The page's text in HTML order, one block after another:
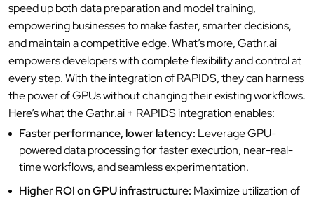
speed up both data preparation and model training,
empowering businesses to make faster, smarter decisions,
and maintain a competitive edge. What’s more, Gathr.ai
empowers developers with complete flexibility and control at
every step. With the integration of RAPIDS, they can harness
the power of GPUs without changing their existing workflows.
Here’s what the Gathr.ai + RAPIDS integration enables:
Faster performance, lower latency: Leverage GPU-
powered data processing for faster execution, near-real-
time workflows, and seamless experimentation.
Higher ROI on GPU infrastructure: Maximize utilization of